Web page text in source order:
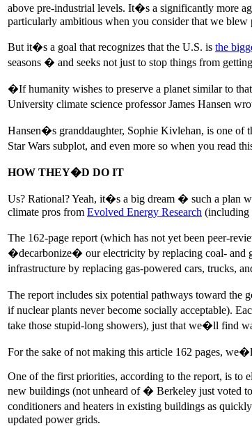
above pre-industrial levels. It�s a significantly more
particularly ambitious when you consider that we blew
But it�s a goal that recognizes that the U.S. is the
seasons � and seeks not just to stop things from
�If humanity wishes to preserve a planet similar to
University climate science professor James Hansen
Hansen�s granddaughter, Sophie Kivlehan, is one
Star Wars subplot, and even more so when you read
HOW THEY�D DO IT
Us? Rational? Yeah, it�s a big dream � such a plan
climate pros from Evolved Energy Research (including
The 162-page report (which has not yet been peer-
�decarbonize� our electricity by replacing coal- and
infrastructure by replacing gas-powered cars, trucks,
The report includes six potential pathways toward the
if nuclear plants never become socially acceptable).
take those stupid-long showers), just that we�ll find
For the sake of not making this article 162 pages,
One of the first priorities, according to the report, is to
new buildings (not unheard of � Berkeley just voted to
conditioners and heaters in existing buildings as
updated power grids.